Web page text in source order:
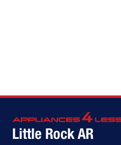
Little Rock AR